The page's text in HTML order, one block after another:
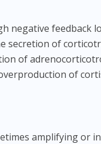
negative feedback
secretion of
of
of
amplifying or